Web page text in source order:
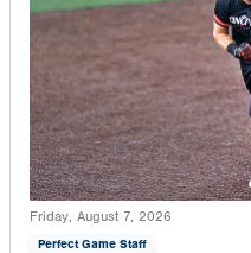
Friday, August 7, 2026
Perfect Game Staff